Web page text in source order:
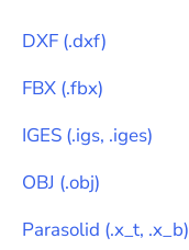
DXF (.dxf)
FBX (.fbx)
IGES (.igs, .iges)
OBJ (.obj)
Parasolid (.x_t, .x_b)